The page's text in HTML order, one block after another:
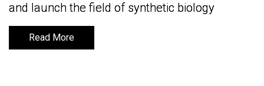
and launch the field of synthetic biology
Read More
and launch the field of synthetic biology
Read More